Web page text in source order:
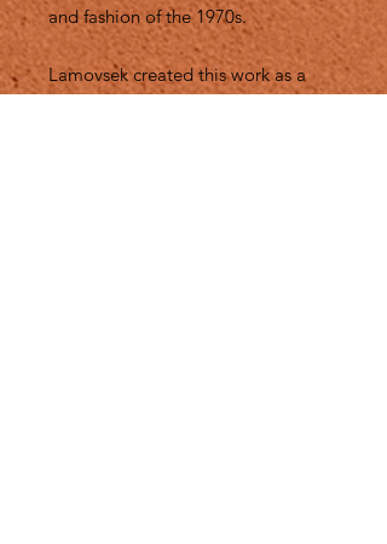
and fashion of the 1970s.
Lamovsek created this work as a